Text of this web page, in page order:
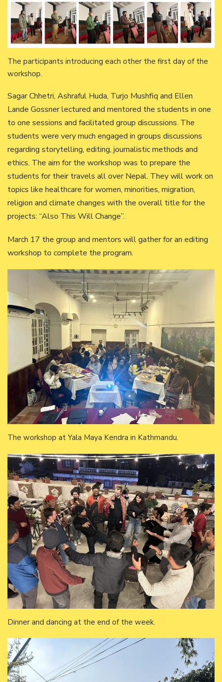
The participants introducing each other the first day of the
workshop.
Sagar Chhetri, Ashraful Huda, Turjo Mushfiq and Ellen
Lande Gossner lectured and mentored the students in one
to one sessions and facilitated group discussions. The
students were very much engaged in groups discussions
regarding storytelling, editing, journalistic methods and
ethics. The aim for the workshop was to prepare the
students for their travels all over Nepal. They will work on
topics like healthcare for women, minorities, migration,
religion and climate changes with the overall title for the
projects: “Also This Will Change”.
March 17 the group and mentors will gather for an editing
workshop to complete the program.
The workshop at Yala Maya Kendra in Kathmandu.
Dinner and dancing at the end of the week.